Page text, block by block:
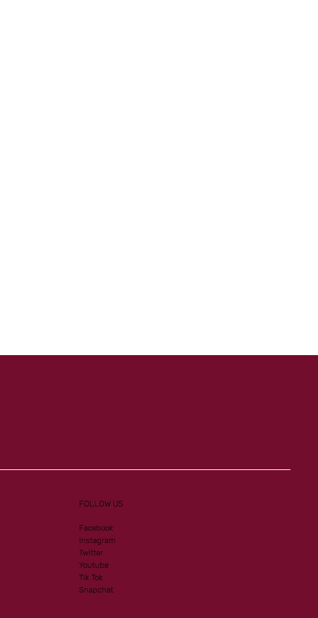
Listed-PA victory for our
FOLLOW US
Facebook
Instagram
Twitter
Youtube
Tik Tok
Snapchat